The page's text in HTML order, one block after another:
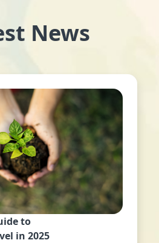
News
to
in 2025